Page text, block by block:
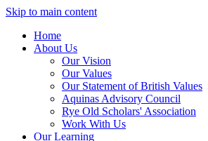
Skip to main content
Home
About Us
Our Vision
Our Values
Our Statement of British Values
Aquinas Advisory Council
Rye Old Scholars' Association
Work With Us
Our Learning